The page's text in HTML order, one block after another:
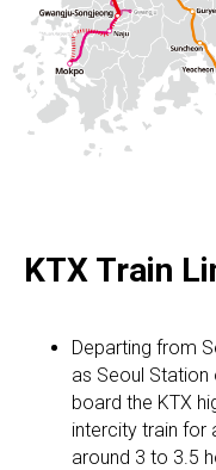
KTX Train
Departing from
as Seoul Station
board the KTX
intercity train for
around 3 to 3.5